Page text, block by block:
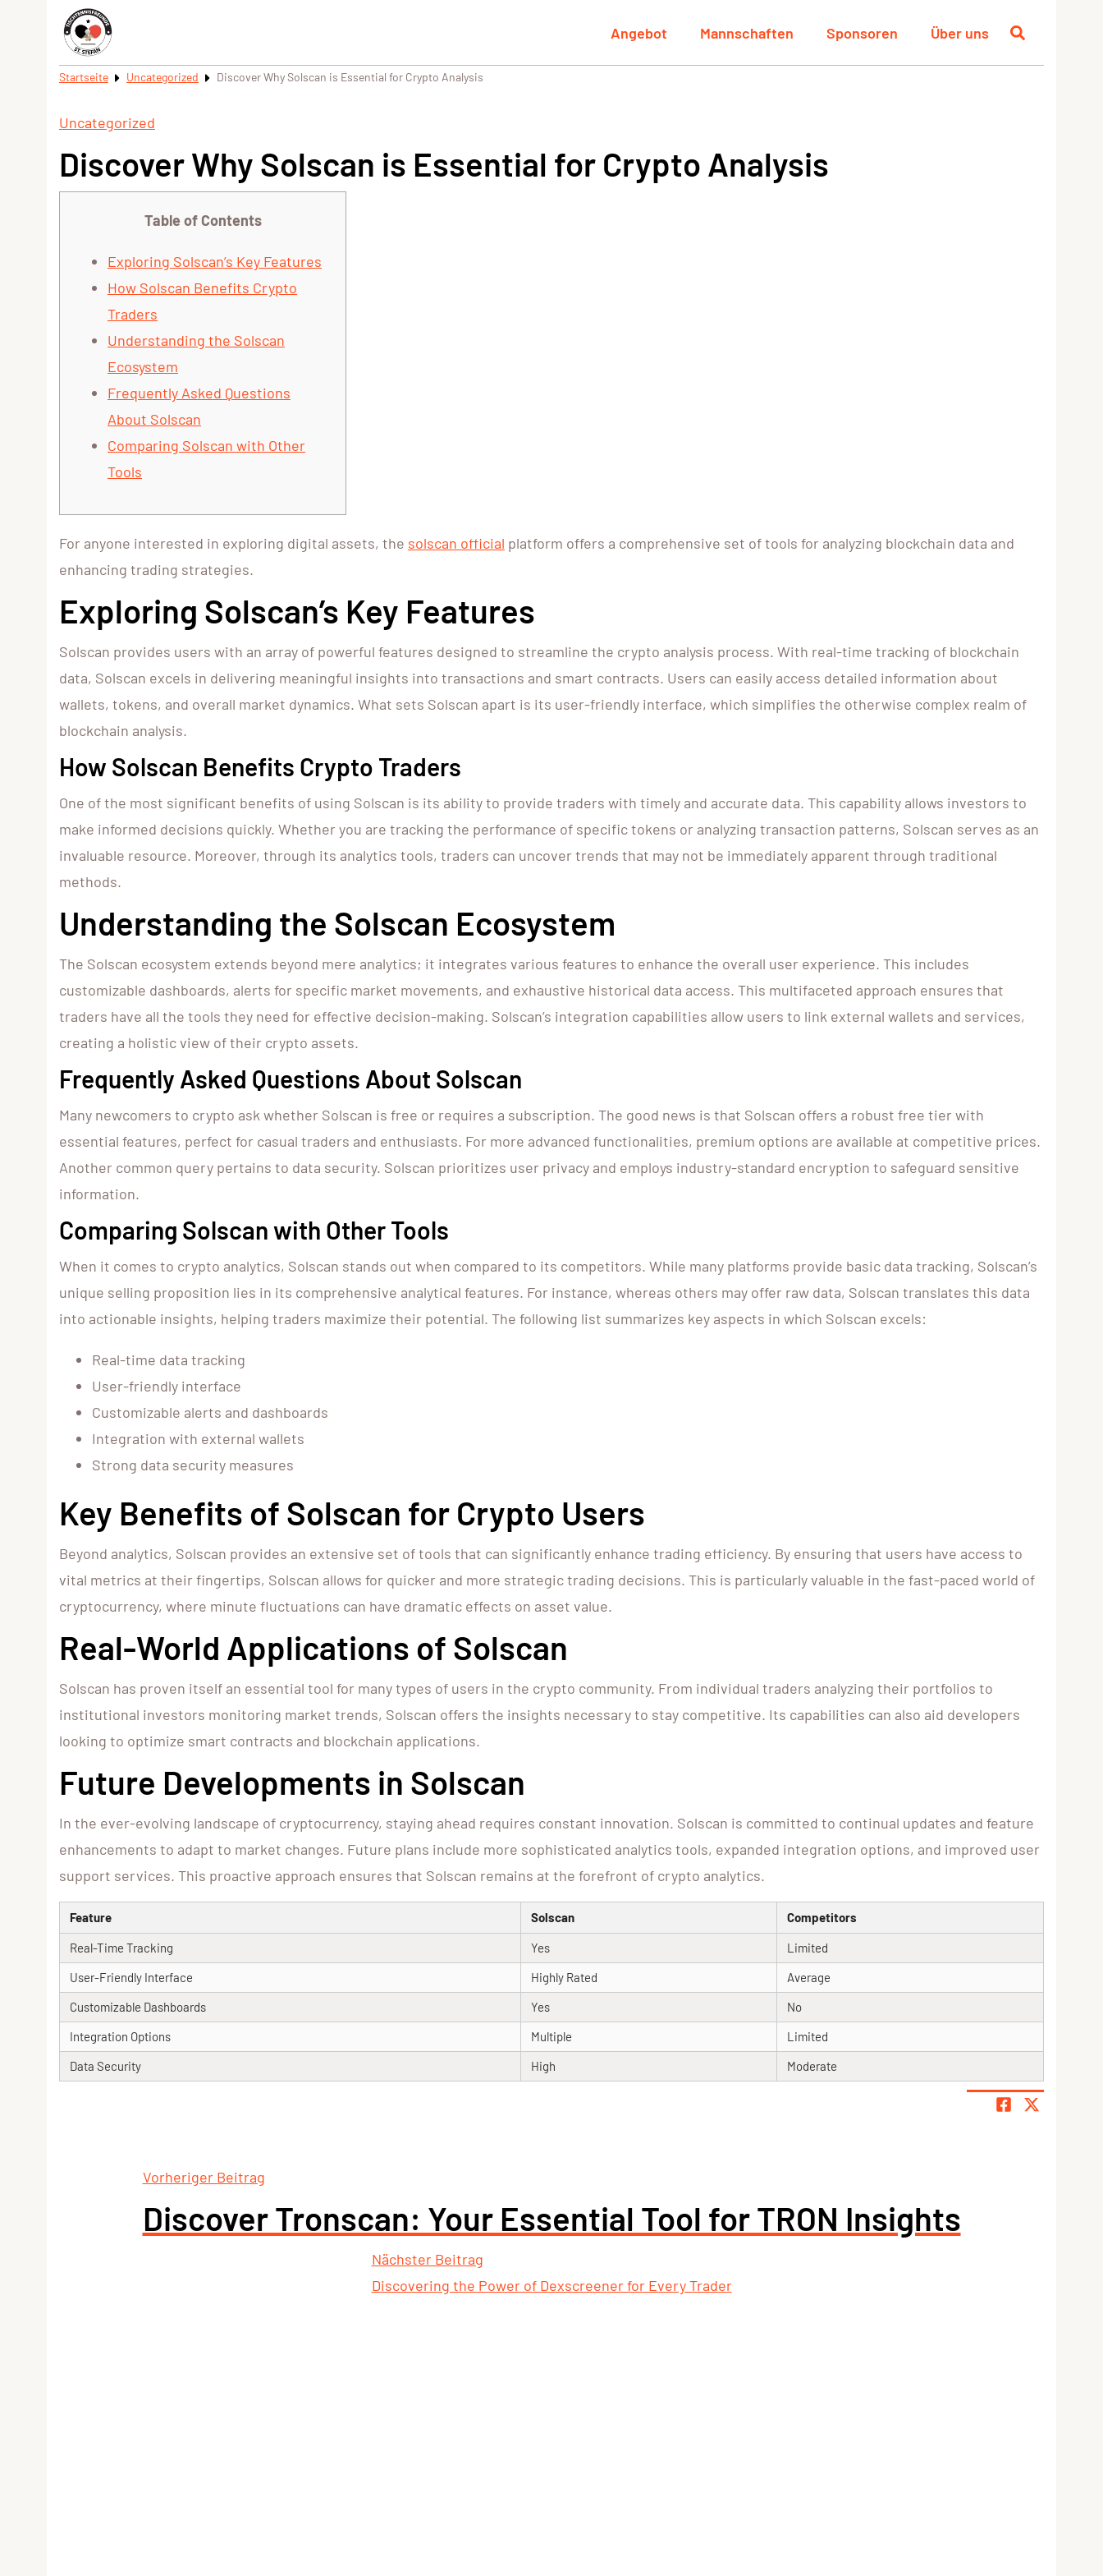
Angebot Mannschaften Sponsoren Über uns
Startseite Uncategorized Discover Why Solscan is Essential for Crypto Analysis
Uncategorized
Discover Why Solscan is Essential for Crypto Analysis
Table of Contents
Exploring Solscan’s Key Features
How Solscan Benefits Crypto
Traders
Understanding the Solscan
Ecosystem
Frequently Asked Questions
About Solscan
Comparing Solscan with Other
Tools
For anyone interested in exploring digital assets, the solscan official platform offers a comprehensive set of tools for analyzing blockchain data and
enhancing trading strategies.
Exploring Solscan’s Key Features
Solscan provides users with an array of powerful features designed to streamline the crypto analysis process. With real-time tracking of blockchain
data, Solscan excels in delivering meaningful insights into transactions and smart contracts. Users can easily access detailed information about
wallets, tokens, and overall market dynamics. What sets Solscan apart is its user-friendly interface, which simplifies the otherwise complex realm of
blockchain analysis.
How Solscan Benefits Crypto Traders
One of the most significant benefits of using Solscan is its ability to provide traders with timely and accurate data. This capability allows investors to
make informed decisions quickly. Whether you are tracking the performance of specific tokens or analyzing transaction patterns, Solscan serves as an
invaluable resource. Moreover, through its analytics tools, traders can uncover trends that may not be immediately apparent through traditional
methods.
Understanding the Solscan Ecosystem
The Solscan ecosystem extends beyond mere analytics; it integrates various features to enhance the overall user experience. This includes
customizable dashboards, alerts for specific market movements, and exhaustive historical data access. This multifaceted approach ensures that
traders have all the tools they need for effective decision-making. Solscan’s integration capabilities allow users to link external wallets and services,
creating a holistic view of their crypto assets.
Frequently Asked Questions About Solscan
Many newcomers to crypto ask whether Solscan is free or requires a subscription. The good news is that Solscan offers a robust free tier with
essential features, perfect for casual traders and enthusiasts. For more advanced functionalities, premium options are available at competitive prices.
Another common query pertains to data security. Solscan prioritizes user privacy and employs industry-standard encryption to safeguard sensitive
information.
Comparing Solscan with Other Tools
When it comes to crypto analytics, Solscan stands out when compared to its competitors. While many platforms provide basic data tracking, Solscan’s
unique selling proposition lies in its comprehensive analytical features. For instance, whereas others may offer raw data, Solscan translates this data
into actionable insights, helping traders maximize their potential. The following list summarizes key aspects in which Solscan excels:
Real-time data tracking
User-friendly interface
Customizable alerts and dashboards
Integration with external wallets
Strong data security measures
Key Benefits of Solscan for Crypto Users
Beyond analytics, Solscan provides an extensive set of tools that can significantly enhance trading efficiency. By ensuring that users have access to
vital metrics at their fingertips, Solscan allows for quicker and more strategic trading decisions. This is particularly valuable in the fast-paced world of
cryptocurrency, where minute fluctuations can have dramatic effects on asset value.
Real-World Applications of Solscan
Solscan has proven itself an essential tool for many types of users in the crypto community. From individual traders analyzing their portfolios to
institutional investors monitoring market trends, Solscan offers the insights necessary to stay competitive. Its capabilities can also aid developers
looking to optimize smart contracts and blockchain applications.
Future Developments in Solscan
In the ever-evolving landscape of cryptocurrency, staying ahead requires constant innovation. Solscan is committed to continual updates and feature
enhancements to adapt to market changes. Future plans include more sophisticated analytics tools, expanded integration options, and improved user
support services. This proactive approach ensures that Solscan remains at the forefront of crypto analytics.
Feature Solscan Competitors
Real-Time Tracking Yes
Limited
User-Friendly Interface
Highly Rated
Average
Customizable Dashboards
Yes
No
Integration Options
Multiple
Limited
Data Security
High Moderate
Vorheriger Beitrag
Discover Tronscan: Your Essential Tool for TRON Insights
Nächster Beitrag
Discovering the Power of Dexscreener for Every Trader